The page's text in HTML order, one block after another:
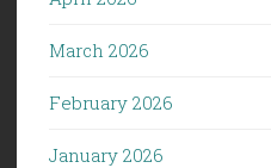
March 2026
February 2026
January 2026